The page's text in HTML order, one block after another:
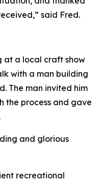
said Fred.
at a local craft show
with a man building
The man invited him
the process and gave
and glorious
recreational